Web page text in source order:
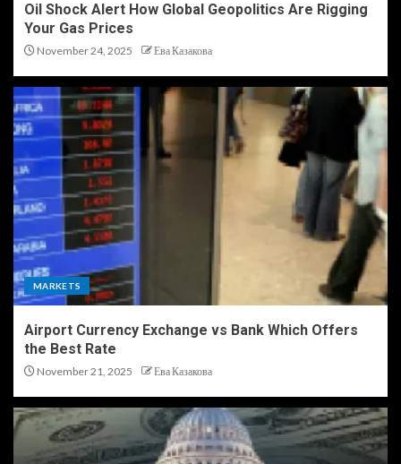
Oil Shock Alert How Global Geopolitics Are Rigging
Your Gas Prices
November 24, 2025 Ева Казакова
MARKETS
Airport Currency Exchange vs Bank Which Offers
the Best Rate
November 21, 2025 Ева Казакова